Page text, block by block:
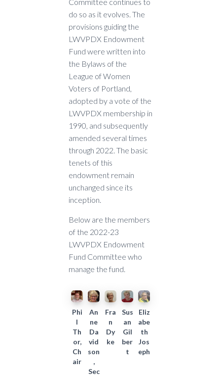
Committee continues to
do so as it evolves. The
provisions guiding the
LWVPDX Endowment
Fund were written into
the Bylaws of the
League of Women
Voters of Portland,
adopted by a vote of the
LWVPDX membership in
1990, and subsequently
amended several times
through 2022. The basic
tenets of this
endowment remain
unchanged since its
inception.
Below are the members
of the 2022-23
LWVPDX Endowment
Fund Committee who
manage the fund.
Phi
l
Th
or,
Ch
air
An
ne
Da
vid
son
,
Sec
Fra
n
Dy
ke
Sus
an
Gil
ber
t
Eliz
abe
th
Jos
eph